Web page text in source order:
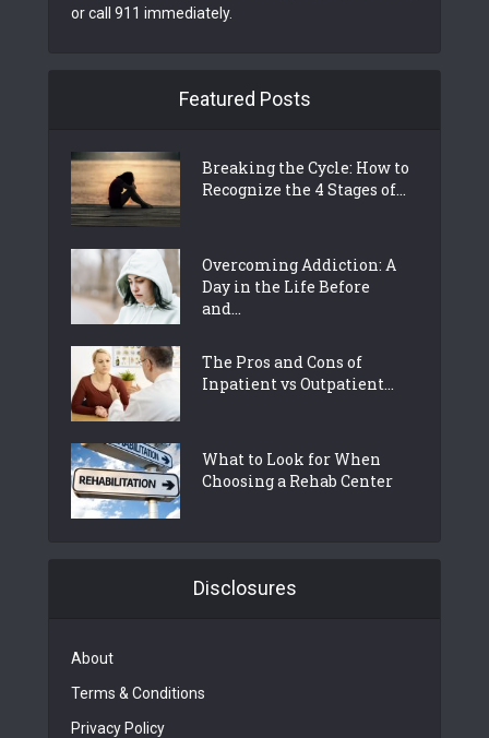
or call 911 immediately.
Featured Posts
Breaking the Cycle: How to
Recognize the 4 Stages of...
Overcoming Addiction: A
Day in the Life Before
and...
The Pros and Cons of
Inpatient vs Outpatient...
What to Look for When
Choosing a Rehab Center
Disclosures
About
Terms & Conditions
Privacy Policy